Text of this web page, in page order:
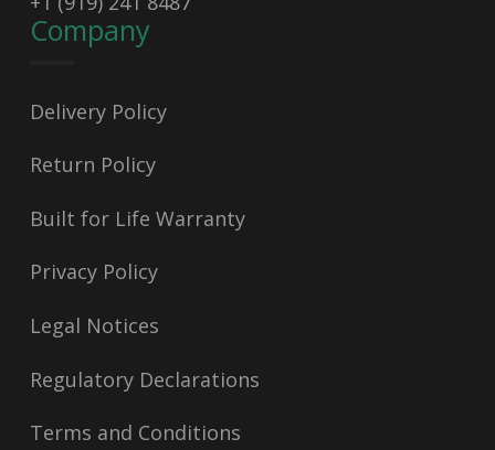
Company
Delivery Policy
Return Policy
Built for Life Warranty
Privacy Policy
Legal Notices
Regulatory Declarations
Terms and Conditions